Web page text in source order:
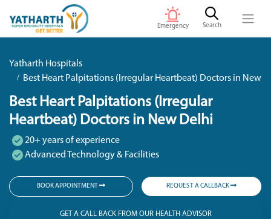
Emergency Search
Yatharth Hospitals
Best Heart Palpitations (Irregular Heartbeat) Doctors in New
Best Heart Palpitations (Irregular
Heartbeat) Doctors in New Delhi
20+ years of experience
Advanced Technology & Facilities
BOOK APPOINTMENT REQUEST A CALLBACK
GET A CALL BACK FROM OUR HEALTH ADVISOR